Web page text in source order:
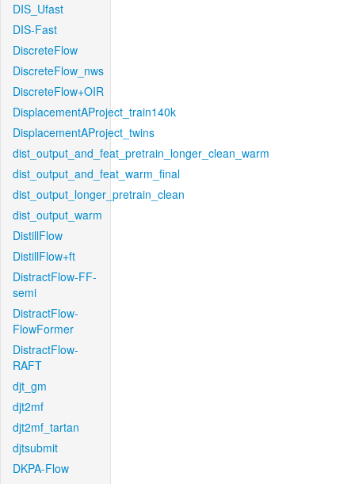
DIS_Ufast
DIS-Fast
DiscreteFlow
DiscreteFlow_nws
DiscreteFlow+OIR
DisplacementAProject_train140k
DisplacementAProject_twins
dist_output_and_feat_pretrain_longer_clean_warm
dist_output_and_feat_warm_final
dist_output_longer_pretrain_clean
dist_output_warm
DistillFlow
DistillFlow+ft
DistractFlow-FF-
semi
DistractFlow-
FlowFormer
DistractFlow-
RAFT
djt_gm
djt2mf
djt2mf_tartan
djtsubmit
DKPA-Flow